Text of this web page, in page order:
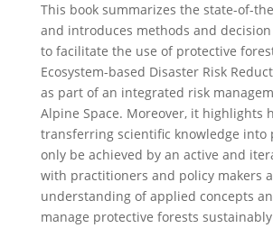
This book summarizes the state-of-
and introduces methods and
to facilitate the use of protective
Ecosystem-based Disaster Risk
as part of an integrated risk
Alpine Space. Moreover, it highlights
transferring scientific knowledge into
only be achieved by an active and
with practitioners and policy makers
understanding of applied concepts
manage protective forests